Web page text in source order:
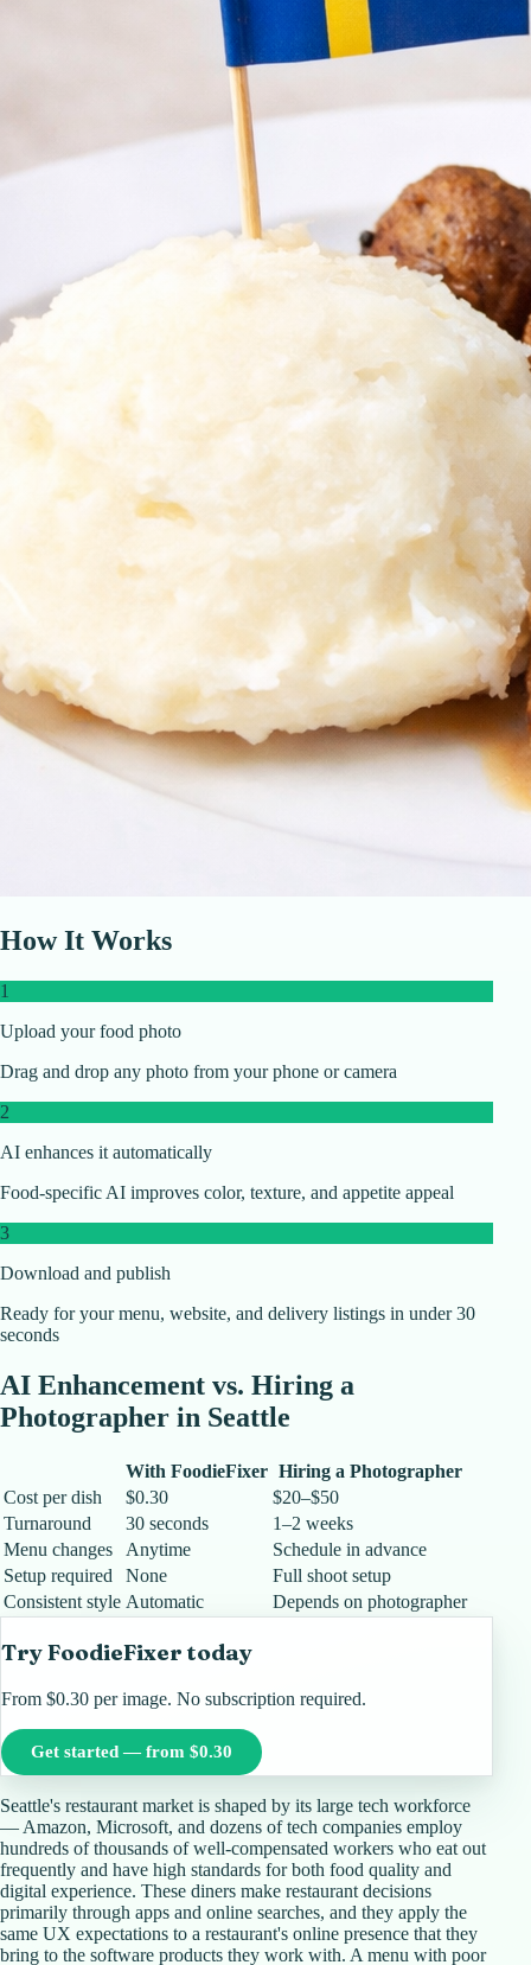
How It Works
1
Upload your food photo
Drag and drop any photo from your phone or camera
2
AI enhances it automatically
Food-specific AI improves color, texture, and appetite appeal
3
Download and publish
Ready for your menu, website, and delivery listings in under 30
seconds
AI Enhancement vs. Hiring a
Photographer in Seattle
With FoodieFixer Hiring a Photographer
Cost per dish
$0.30
$20–$50
Turnaround
30 seconds
1–2 weeks
Menu changes
Anytime
Schedule in advance
Setup required
None
Full shoot setup
Consistent style Automatic Depends on photographer
Try FoodieFixer today
From $0.30 per image. No subscription required.
Get started — from $0.30
Seattle's restaurant market is shaped by its large tech workforce
— Amazon, Microsoft, and dozens of tech companies employ
hundreds of thousands of well-compensated workers who eat out
frequently and have high standards for both food quality and
digital experience. These diners make restaurant decisions
primarily through apps and online searches, and they apply the
same UX expectations to a restaurant's online presence that they
bring to the software products they work with. A menu with poor